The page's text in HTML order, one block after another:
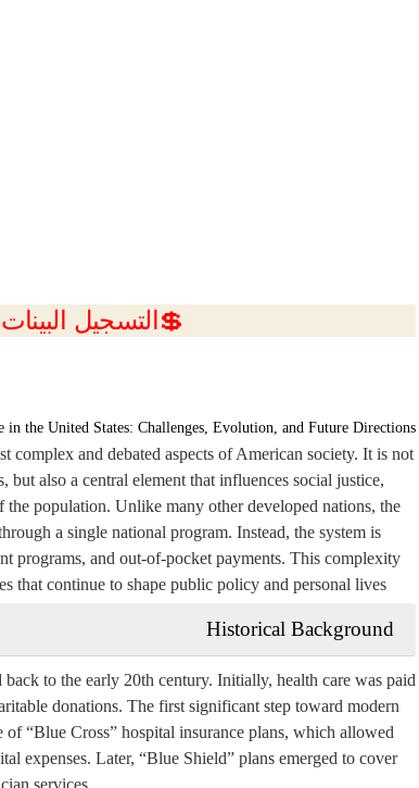
💲التسجيل
in the United States: Challenges, Evolution, and Future Directions
complex and debated aspects of American society. It is not
also a central element that influences social justice,
population. Unlike many other developed nations, the
a single national program. Instead, the system is
programs, and out-of-pocket payments. This complexity
that continue to shape public policy and personal lives.
Historical Background
to the early 20th century. Initially, health care was paid
donations. The first significant step toward modern
“Blue Cross” hospital insurance plans, which allowed
expenses. Later, “Blue Shield” plans emerged to cover
services.